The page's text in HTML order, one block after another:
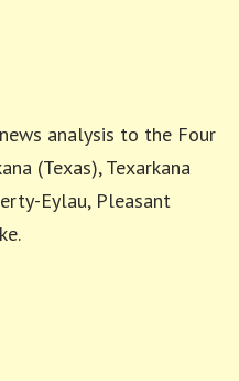
analysis to the Four
(Texas), Texarkana
Eylau, Pleasant